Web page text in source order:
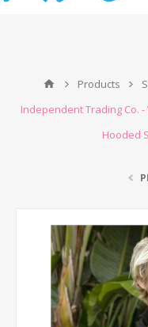
Products
Independent Trading Co.
Hooded